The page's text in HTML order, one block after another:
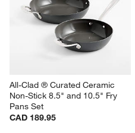
All-Clad ® Curated Ceramic
Non-Stick 8.5" and 10.5" Fry
Pans Set
CAD 189.95